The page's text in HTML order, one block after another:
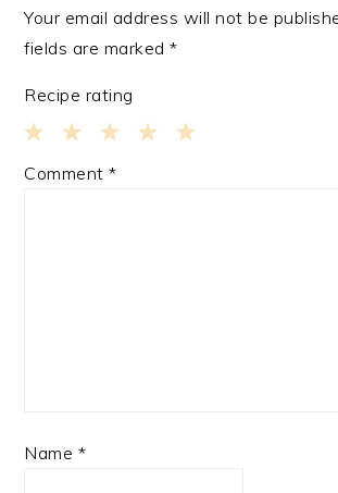
Your email address will not be
fields are marked*
Recipe rating
3
2
1
Comment*
Name *